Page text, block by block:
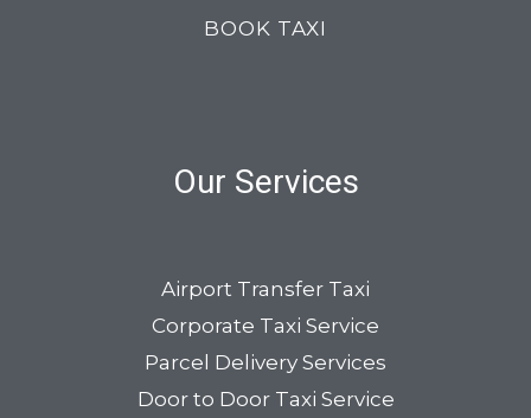
BOOK TAXI
Our Services
Airport Transfer Taxi
Corporate Taxi Service
Parcel Delivery Services
Door to Door Taxi Service